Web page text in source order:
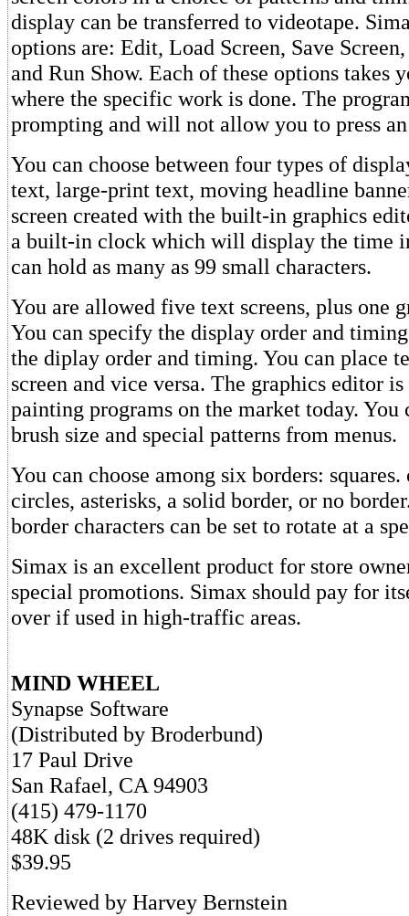
display can be transferred to videotape.
options are: Edit, Load Screen, Save
and Run Show. Each of these options takes
where the specific work is done. The
prompting and will not allow you to press
You can choose between four types of
text, large-print text, moving headline
screen created with the built-in graphics
a built-in clock which will display the time
can hold as many as 99 small characters.
You are allowed five text screens, plus one
You can specify the display order and
the diplay order and timing. You can place
screen and vice versa. The graphics editor
painting programs on the market today. You
brush size and special patterns from menus.
You can choose among six borders:
circles, asterisks, a solid border, or no
border characters can be set to rotate at a
Simax is an excellent product for store
special promotions. Simax should pay for
over if used in high-traffic areas.
MIND WHEEL
Synapse Software
(Distributed by Broderbund)
17 Paul Drive
San Rafael, CA 94903
(415) 479-1170
48K disk (2 drives required)
$39.95
Reviewed by Harvey Bernstein